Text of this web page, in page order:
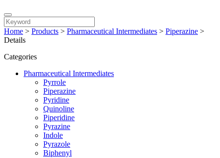
Home > Products > Pharmaceutical Intermediates > Piperazine >
Details
Categories
Pharmaceutical Intermediates
Pyrrole
Piperazine
Pyridine
Quinoline
Piperidine
Pyrazine
Indole
Pyrazole
Biphenyl